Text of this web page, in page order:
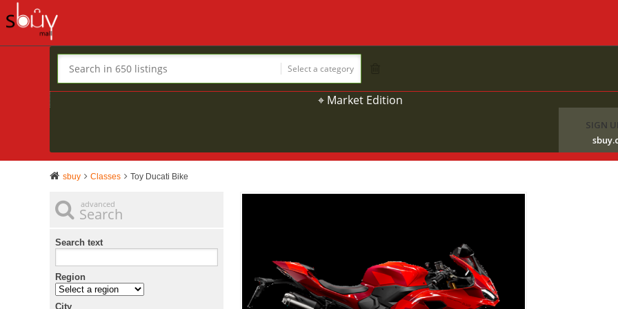
Select a category
⌖ Market Edition
SIGN
sbuy Classes Toy Ducati Bike
advanced
Search
Search text
Region
City